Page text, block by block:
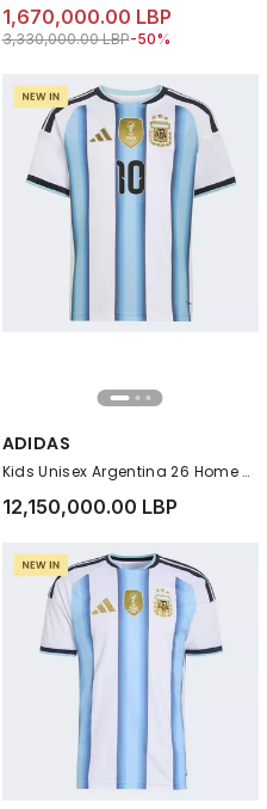
1,670,000.00 LBP
Price reduced from
3,330,000.00 LBPto 1,670,000.00
-50%
ADIDAS
Kids Unisex Argentina 26 Home Messi Kids Jersey, White
12,150,000.00 LBP